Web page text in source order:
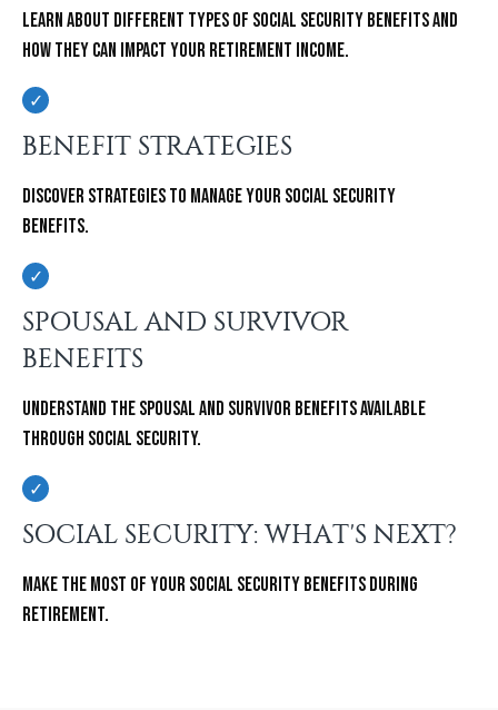
Learn about different types of Social Security benefits and
how they can impact your retirement income.
BENEFIT STRATEGIES
Discover strategies to manage your Social Security
Benefits.
SPOUSAL AND SURVIVOR
BENEFITS
Understand the spousal and survivor benefits available
through Social Security.
SOCIAL SECURITY: WHAT'S NEXT?
Make the most of your Social Security benefits during
retirement.